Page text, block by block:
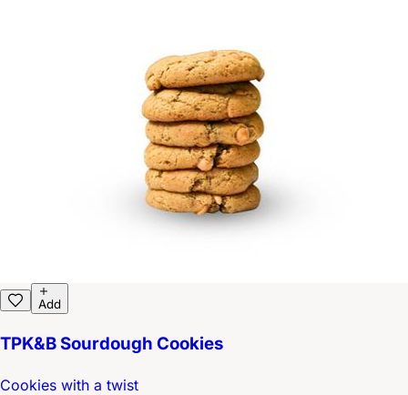
Add
TPK&B Sourdough Cookies
Cookies with a twist